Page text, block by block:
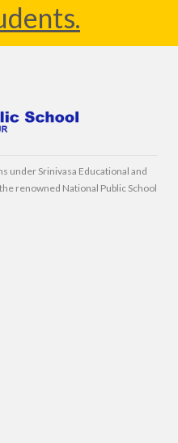
under Srinivasa Educational and
renowned National Public School